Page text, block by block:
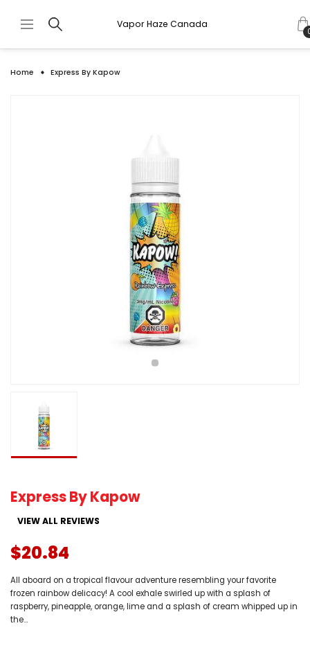
Vapor Haze Canada
Home Express By Kapow
Express By Kapow
VIEW ALL REVIEWS
$20.84
All aboard on a tropical flavour adventure resembling your favorite
frozen rainbow delicacy! A cool exhale swirled up with a splash of
raspberry, pineapple, orange, lime and a splash of cream whipped up in
the...